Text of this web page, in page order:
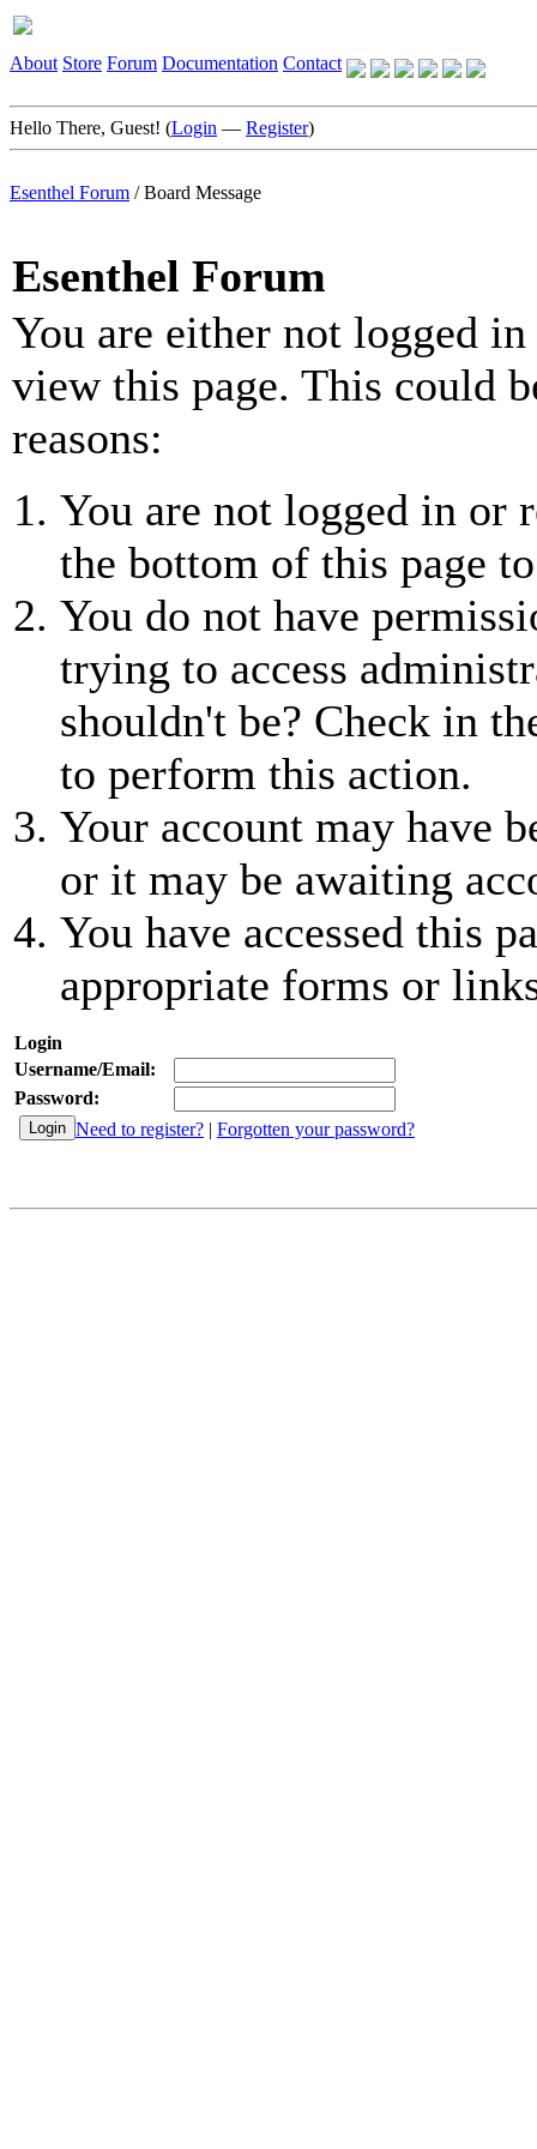
About Store Forum Documentation Contact
Hello There, Guest! (Login — Register)
Esenthel Forum /Board Message
Esenthel Forum
You are either not logged
view this page. This could
reasons:
You are not logged in or
the bottom of this page
You do not have
trying to access
shouldn't be? Check in
to perform this action.
Your account may have
or it may be awaiting
You have accessed this
appropriate forms or
Login
Username/Email:
Password:
Need to register? | Forgotten your password?